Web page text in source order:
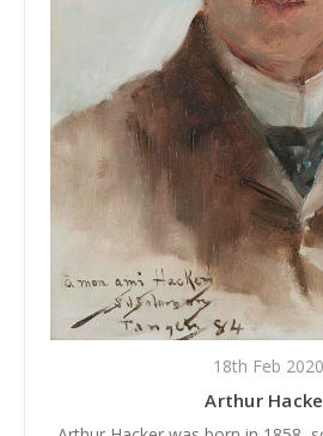
18th Feb 2020
Arthur